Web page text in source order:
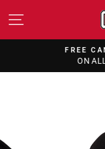
to
SITE
FREE
ON